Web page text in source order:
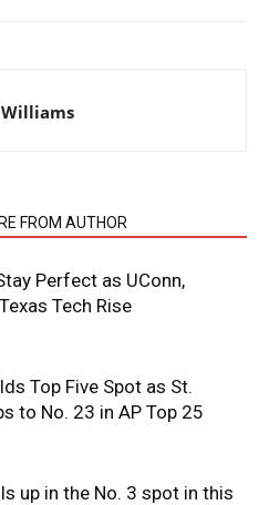
Williams
FROM AUTHOR
Perfect as UConn,
Tech Rise
Top Five Spot as St.
to No. 23 in AP Top 25
up in the No. 3 spot in this